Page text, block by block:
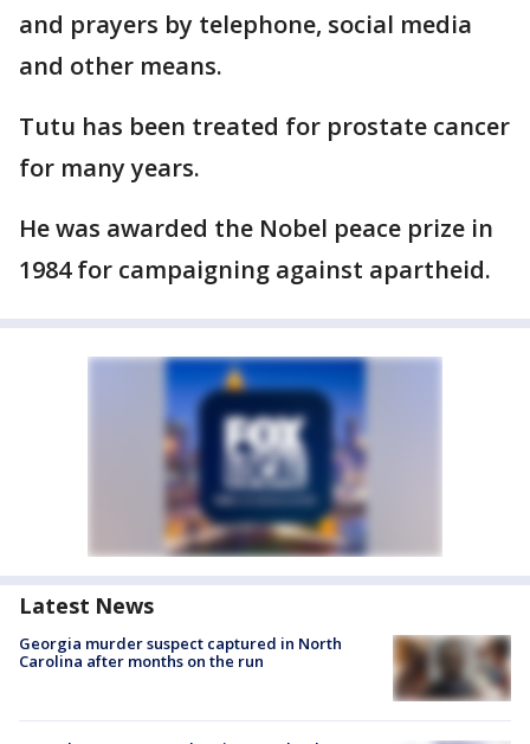
and prayers by telephone, social media
and other means.
Tutu has been treated for prostate cancer
for many years.
He was awarded the Nobel peace prize in
1984 for campaigning against apartheid.
Latest News
Georgia murder suspect captured in North
Carolina after months on the run